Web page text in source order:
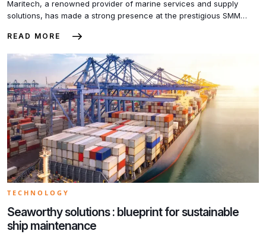
Maritech, a renowned provider of marine services and supply
solutions, has made a strong presence at the prestigious SMM
safety, and environmental standards has attracted significant
Maritech showcased its comprehensive range of services,
including ship repairs, […]
READ MORE
TECHNOLOGY
Seaworthy solutions : blueprint for sustainable
ship maintenance